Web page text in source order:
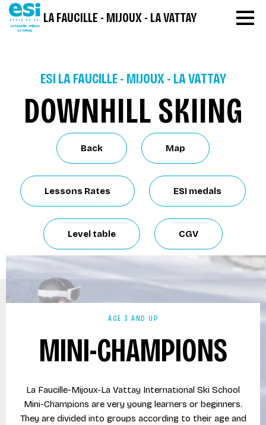
LA FAUCILLE - MIJOUX - LA VATTAY
DOWNHILL SKIING
ESI LA FAUCILLE - MIJOUX - LA VATTAY
Back Map
Lessons Rates ESI medals
Level table CGV
MINI-CHAMPIONS
AGE 3 AND UP
La Faucille-Mijoux-La Vattay International Ski School
Mini-Champions are very young learners or beginners.
They are divided into groups according to their age and